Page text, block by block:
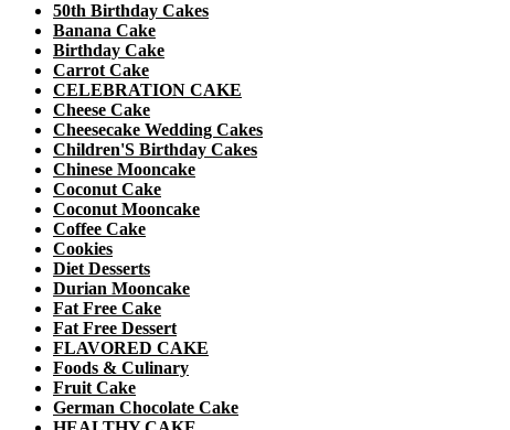
50th Birthday Cakes
Banana Cake
Birthday Cake
Carrot Cake
CELEBRATION CAKE
Cheese Cake
Cheesecake Wedding Cakes
Children'S Birthday Cakes
Chinese Mooncake
Coconut Cake
Coconut Mooncake
Coffee Cake
Cookies
Diet Desserts
Durian Mooncake
Fat Free Cake
Fat Free Dessert
FLAVORED CAKE
Foods & Culinary
Fruit Cake
German Chocolate Cake